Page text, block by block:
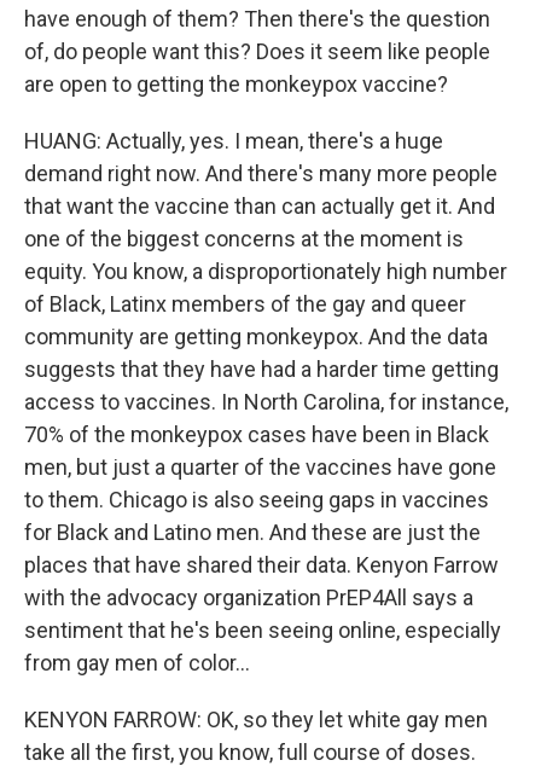
have enough of them? Then there's the question
of, do people want this? Does it seem like people
are open to getting the monkeypox vaccine?
HUANG: Actually, yes. I mean, there's a huge
demand right now. And there's many more people
that want the vaccine than can actually get it. And
one of the biggest concerns at the moment is
equity. You know, a disproportionately high number
of Black, Latinx members of the gay and queer
community are getting monkeypox. And the data
suggests that they have had a harder time getting
access to vaccines. In North Carolina, for instance,
70% of the monkeypox cases have been in Black
men, but just a quarter of the vaccines have gone
to them. Chicago is also seeing gaps in vaccines
for Black and Latino men. And these are just the
places that have shared their data. Kenyon Farrow
with the advocacy organization PrEP4All says a
sentiment that he's been seeing online, especially
from gay men of color...
KENYON FARROW: OK, so they let white gay men
take all the first, you know, full course of doses.